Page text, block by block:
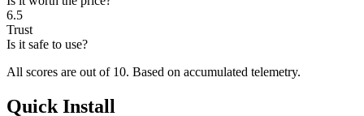
6.5
Trust
Is it safe to use?
All scores are out of 10. Based on accumulated telemetry.
Quick Install